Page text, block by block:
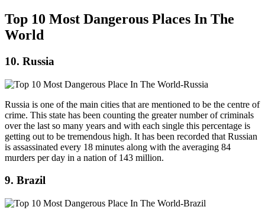
Top 10 Most Dangerous Places In The
World
10. Russia
Russia is one of the main cities that are mentioned to be the centre of
crime. This state has been counting the greater number of criminals
over the last so many years and with each single this percentage is
getting out to be tremendous high. It has been recorded that Russian
is assassinated every 18 minutes along with the averaging 84
murders per day in a nation of 143 million.
9. Brazil